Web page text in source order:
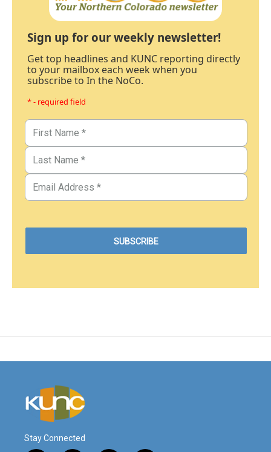
Sign up for our weekly newsletter!
Get top headlines and KUNC reporting directly
to your mailbox each week when you
subscribe to In the NoCo.
* - required field
Stay Connected